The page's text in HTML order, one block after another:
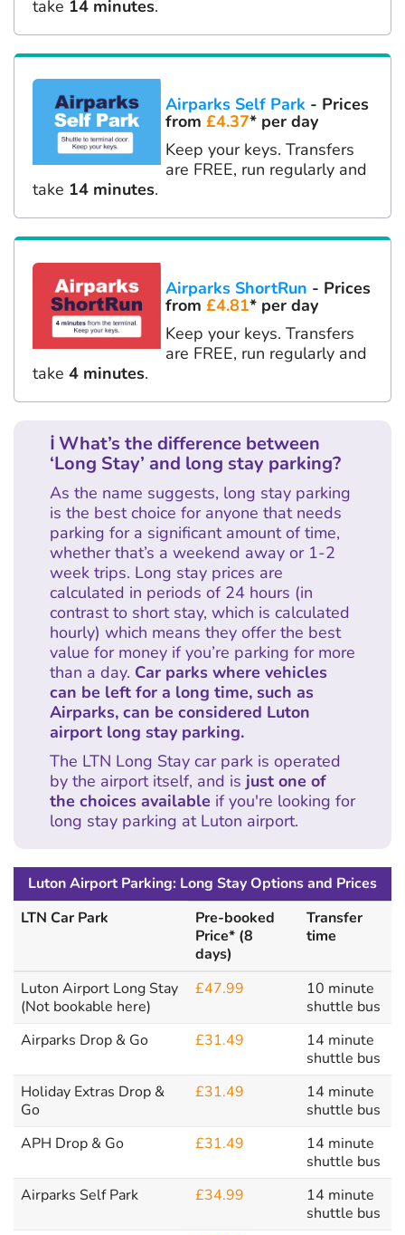
take 14 minutes.
Airparks Self Park - Prices
from £4.37* per day
Keep your keys. Transfers
are FREE, run regularly and
take 14 minutes.
Airparks ShortRun - Prices
from £4.81* per day
Keep your keys. Transfers
are FREE, run regularly and
take 4 minutes.
ℹ What’s the difference between
‘Long Stay’ and long stay parking?
As the name suggests, long stay parking
is the best choice for anyone that needs
parking for a significant amount of time,
whether that’s a weekend away or 1-2
week trips. Long stay prices are
calculated in periods of 24 hours (in
contrast to short stay, which is calculated
hourly) which means they offer the best
value for money if you’re parking for more
than a day. Car parks where vehicles
can be left for a long time, such as
Airparks, can be considered Luton
airport long stay parking.
The LTN Long Stay car park is operated
by the airport itself, and is just one of
the choices available if you're looking for
long stay parking at Luton airport.
Luton Airport Parking: Long Stay Options and Prices
LTN Car Park
Pre-booked
Price* (8
days)
Transfer
time
Luton Airport Long Stay
(Not bookable here)
£47.99
10 minute
shuttle bus
Airparks Drop & Go
£31.49
14 minute
shuttle bus
Holiday Extras Drop &
Go
£31.49
14 minute
shuttle bus
APH Drop & Go
£31.49
14 minute
shuttle bus
Airparks Self Park
£34.99
14 minute
shuttle bus